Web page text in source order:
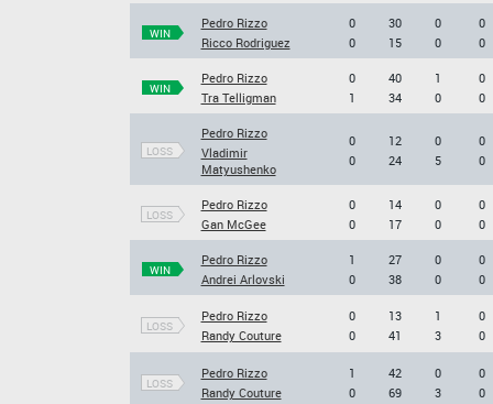
WIN
Pedro Rizzo
Ricco Rodriguez
0
0
30
15
0
0
0
0
WIN
Pedro Rizzo
Tra Telligman
0
1
40
34
1
0
0
0
LOSS
Pedro Rizzo
Vladimir
Matyushenko
0
0
12
24
0
5
0
0
LOSS
Pedro Rizzo
Gan McGee
0
0
14
17
0
0
0
0
WIN
Pedro Rizzo
Andrei Arlovski
1
0
27
38
0
0
0
0
LOSS
Pedro Rizzo
Randy Couture
0
0
13
41
1
3
0
0
LOSS
Pedro Rizzo
Randy Couture
1
0
42
69
0
3
0
0